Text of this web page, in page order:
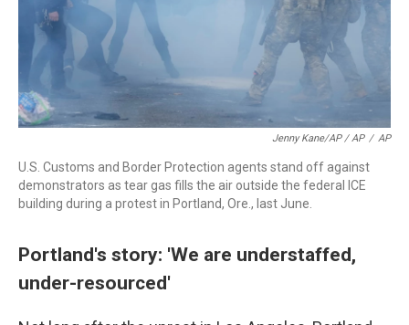
Jenny Kane/AP / AP / AP
U.S. Customs and Border Protection agents stand off against
demonstrators as tear gas fills the air outside the federal ICE
building during a protest in Portland, Ore., last June.
Portland's story: 'We are understaffed,
under-resourced'